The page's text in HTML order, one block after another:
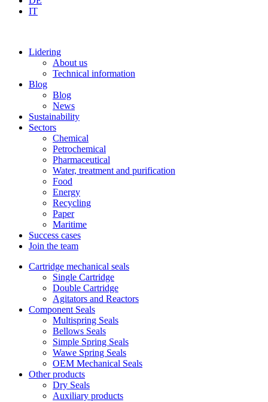
IT
Lidering
About us
Technical information
Blog
Blog
News
Sustainability
Sectors
Chemical
Petrochemical
Pharmaceutical
Water, treatment and purification
Food
Energy
Recycling
Paper
Maritime
Success cases
Join the team
Cartridge mechanical seals
Single Cartridge
Double Cartridge
Agitators and Reactors
Component Seals
Multispring Seals
Bellows Seals
Simple Spring Seals
Wawe Spring Seals
OEM Mechanical Seals
Other products
Dry Seals
Auxiliary products